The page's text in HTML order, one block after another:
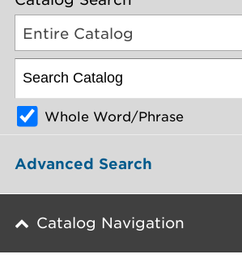
Entire Catalog
Whole Word/Phrase
Advanced Search
Catalog Navigation